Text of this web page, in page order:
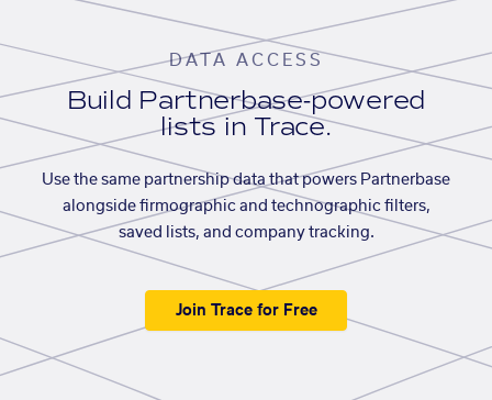
DATA ACCESS
Build Partnerbase-powered
lists in Trace.
Use the same partnership data that powers Partnerbase
alongside firmographic and technographic filters,
saved lists, and company tracking.
Join Trace for Free